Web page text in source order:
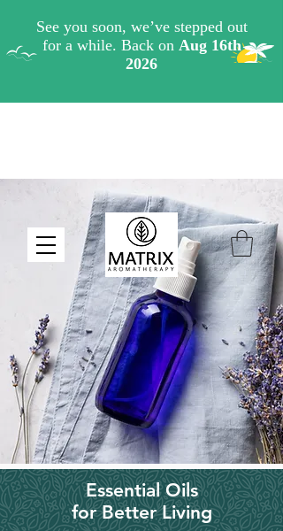
Essential Oils
for Better Living